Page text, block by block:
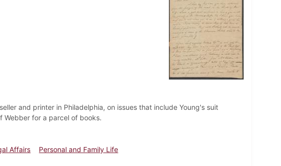
and printer in Philadelphia, on issues that include Young's suit
Webber for a parcel of books.
Affairs
Personal and Family Life